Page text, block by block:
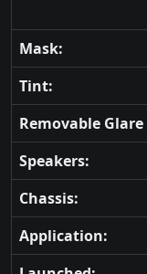
Mask:
Tint:
Removable
Speakers:
Chassis:
Application: